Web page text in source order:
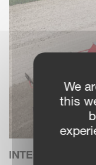
INTEGRATED
We
this